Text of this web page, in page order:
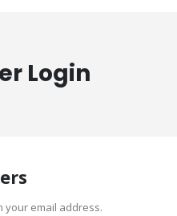
Login
your email address.